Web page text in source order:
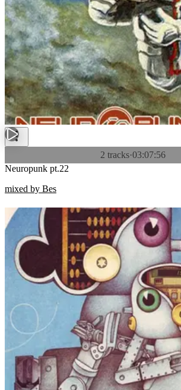
2 tracks·03:07:56
Neuropunk pt.22
mixed by Bes